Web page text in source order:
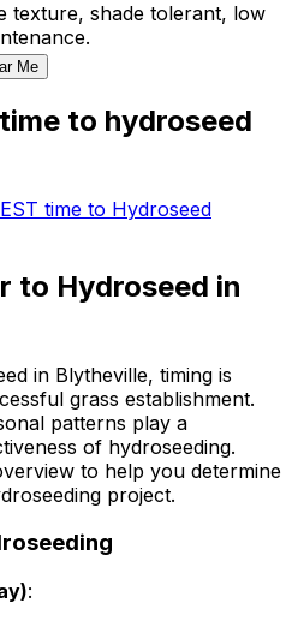
texture, shade tolerant, low
Me
to hydroseed
time to Hydroseed
to Hydroseed in
in Blytheville, timing is
grass establishment.
patterns play a
of hydroseeding.
to help you determine
project.
: